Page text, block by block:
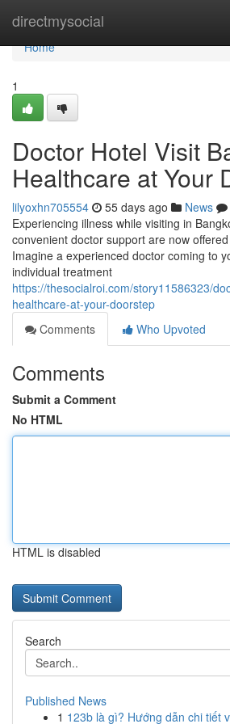
directmysocial
Home
Home
1
Doctor Hotel Visit
Healthcare at Your
lilyoxhn705554 55 days ago News
Experiencing illness while visiting in
convenient doctor support are now
Imagine a experienced doctor coming to
individual treatment
https://thesocialroi.com/story11586323/
healthcare-at-your-doorstep
Comments
Who Upvoted
Comments
Submit a Comment
No HTML
HTML is disabled
Search
Published News
1 123b là gì? Hướng dẫn chi tiết